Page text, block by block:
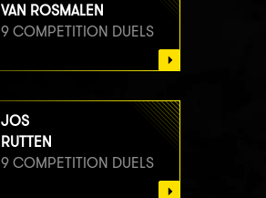
VAN ROSMALEN
9 COMPETITION DUELS
JOS
RUTTEN
9 COMPETITION DUELS